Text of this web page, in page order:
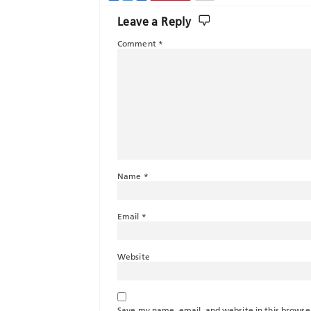
Leave a Reply
Comment *
Name *
Email *
Website